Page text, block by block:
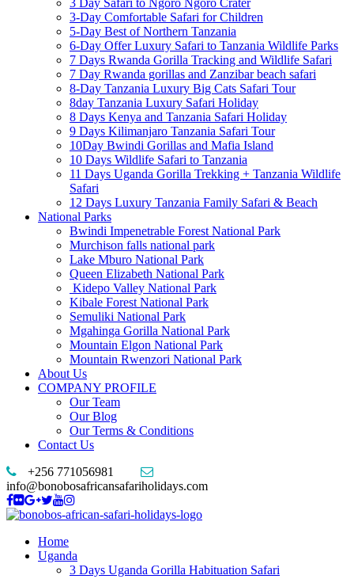
3 Day Safari to Ngoro Ngoro Crater
3-Day Comfortable Safari for Children
5-Day Best of Northern Tanzania
6-Day Offer Luxury Safari to Tanzania Wildlife Parks
7 Days Rwanda Gorilla Tracking and Wildlife Safari
7 Day Rwanda gorillas and Zanzibar beach safari
8-Day Tanzania Luxury Big Cats Safari Tour
8day Tanzania Luxury Safari Holiday
8 Days Kenya and Tanzania Safari Holiday
9 Days Kilimanjaro Tanzania Safari Tour
10Day Bwindi Gorillas and Mafia Island
10 Days Wildlife Safari to Tanzania
11 Days Uganda Gorilla Trekking + Tanzania Wildlife
Safari
12 Days Luxury Tanzania Family Safari & Beach
National Parks
Bwindi Impenetrable Forest National Park
Murchison falls national park
Lake Mburo National Park
Queen Elizabeth National Park
Kidepo Valley National Park
Kibale Forest National Park
Semuliki National Park
Mgahinga Gorilla National Park
Mountain Elgon National Park
Mountain Rwenzori National Park
About Us
COMPANY PROFILE
Our Team
Our Blog
Our Terms & Conditions
Contact Us
+256 771056981
info@bonobosafricansafariholidays.com
Home
Uganda
3 Days Uganda Gorilla Habituation Safari